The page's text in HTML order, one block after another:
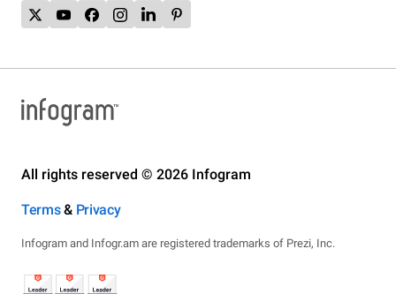
All rights reserved © 2026 Infogram
Terms& Privacy
Infogram and Infogr.am are registered trademarks of Prezi, Inc.